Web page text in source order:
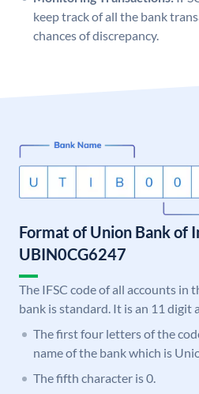
keep track of all the bank
chances of discrepancy.
Format of Union Bank of
UBIN0CG6247
The IFSC code of all accounts in
bank is standard. It is an 11 digit
The first four letters of the
name of the bank which is
The fifth character is 0.